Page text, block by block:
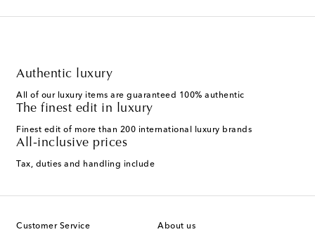
Authentic luxury
All of our luxury items are guaranteed 100% authentic
The finest edit in luxury
Finest edit of more than 200 international luxury brands
All-inclusive prices
Tax, duties and handling include
Customer Service About us